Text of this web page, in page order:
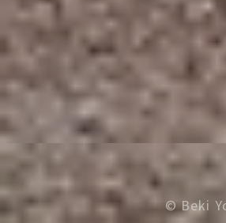
© Beki